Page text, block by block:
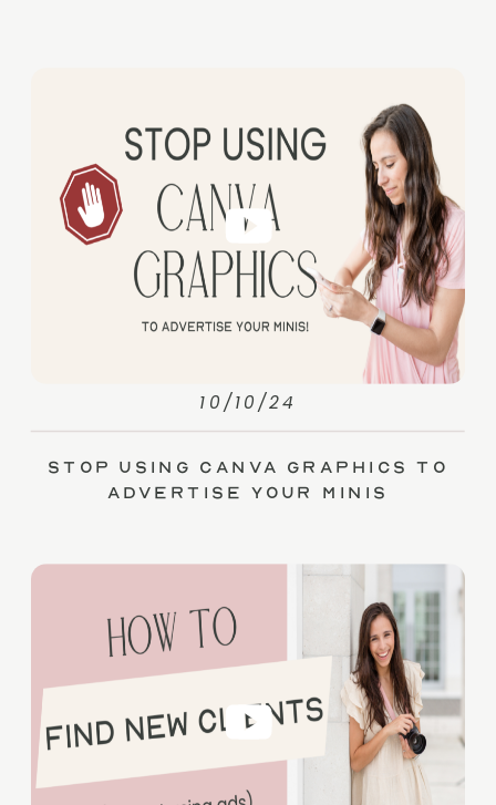
Stop Using Canva Graphics to
Advertise Your Minis
10/10/24